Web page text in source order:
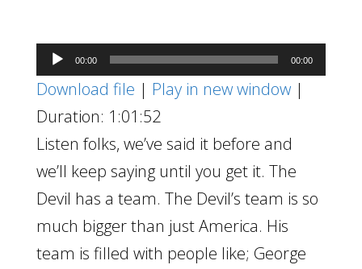
Audio
Player
00:00 00:00
Download file | Play in new window|
Duration: 1:01:52
Listen folks, we’ve said it before and
we’ll keep saying until you get it. The
Devil has a team. The Devil’s team is so
much bigger than just America. His
team is filled with people like; George